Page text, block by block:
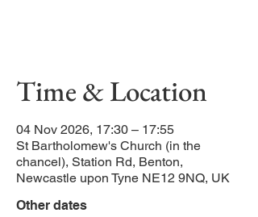
Time & Location
04 Nov 2026, 17:30 – 17:55
St Bartholomew's Church (in the
chancel), Station Rd, Benton,
Newcastle upon Tyne NE12 9NQ, UK
Other dates